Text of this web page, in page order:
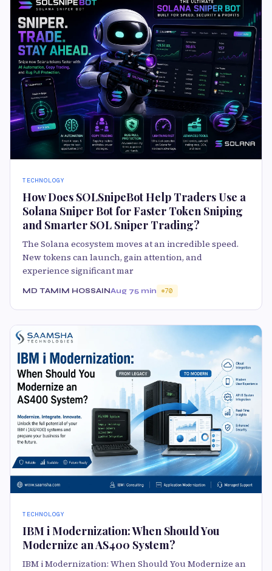
TECHNOLOGY
How Does SOLSnipeBot Help Traders Use a
Solana Sniper Bot for Faster Token Sniping
and Smarter SOL Sniper Trading?
The Solana ecosystem moves at an incredible speed.
New tokens can launch, gain attention, and
experience significant mar
MD TAMIM HOSSAINAug 75 min 70
TECHNOLOGY
IBM i Modernization: When Should You
Modernize an AS400 System?
IBM i Modernization: When Should You Modernize an